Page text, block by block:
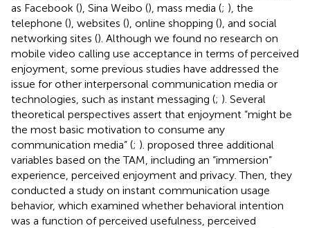
as Facebook (), Sina Weibo (), mass media (; ), the
telephone (), websites (), online shopping (), and social
networking sites (). Although we found no research on
mobile video calling use acceptance in terms of perceived
enjoyment, some previous studies have addressed the
issue for other interpersonal communication media or
technologies, such as instant messaging (; ). Several
theoretical perspectives assert that enjoyment “might be
the most basic motivation to consume any
communication media” (; ). proposed three additional
variables based on the TAM, including an “immersion”
experience, perceived enjoyment and privacy. Then, they
conducted a study on instant communication usage
behavior, which examined whether behavioral intention
was a function of perceived usefulness, perceived